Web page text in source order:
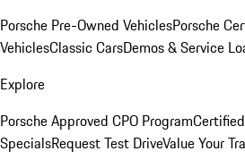
Porsche Pre-Owned VehiclesPorsche
VehiclesClassic CarsDemos & Service
Explore
Porsche Approved CPO Program
SpecialsRequest Test DriveValue Your